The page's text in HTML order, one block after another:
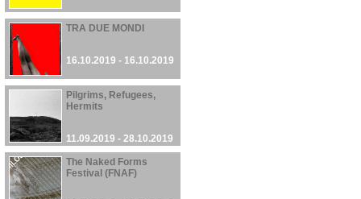
TRA DUE MONDI
16.10.2019 - 16.10.2019
Pilgrims, Refugees,
Hermits
11.09.2019 - 28.10.2019
The Naked Forms
Festival (FNAF)